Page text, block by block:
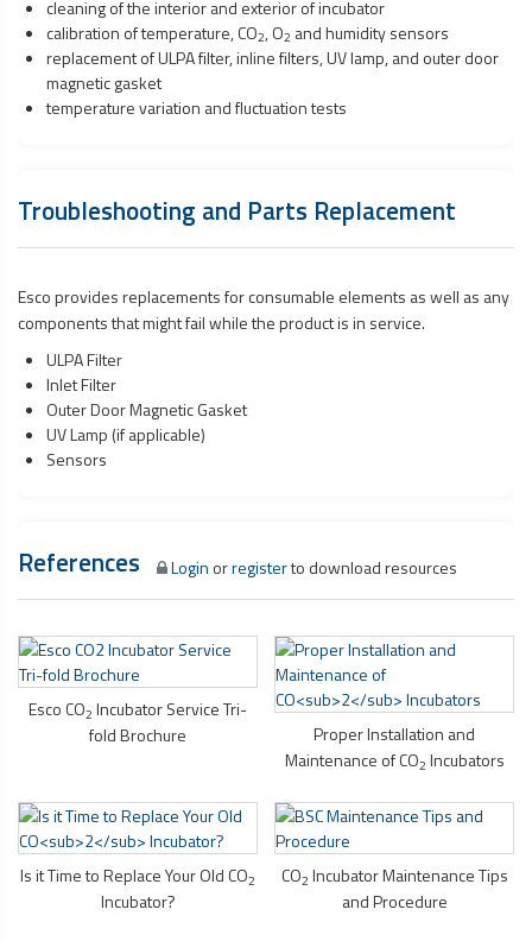
cleaning of the interior and exterior of incubator
calibration of temperature, CO2, O2 and humidity sensors
replacement of ULPA filter, inline filters, UV lamp, and outer door
magnetic gasket
temperature variation and fluctuation tests
Troubleshooting and Parts Replacement
Esco provides replacements for consumable elements as well as any
components that might fail while the product is in service.
ULPA Filter
Inlet Filter
Outer Door Magnetic Gasket
UV Lamp (if applicable)
Sensors
References Login orregisterto download resources
Esco CO2 Incubator Service Tri-
fold Brochure
Proper Installation and
Maintenance of CO2 Incubators
Is it Time to Replace Your Old CO2
Incubator?
CO2 Incubator Maintenance Tips
and Procedure